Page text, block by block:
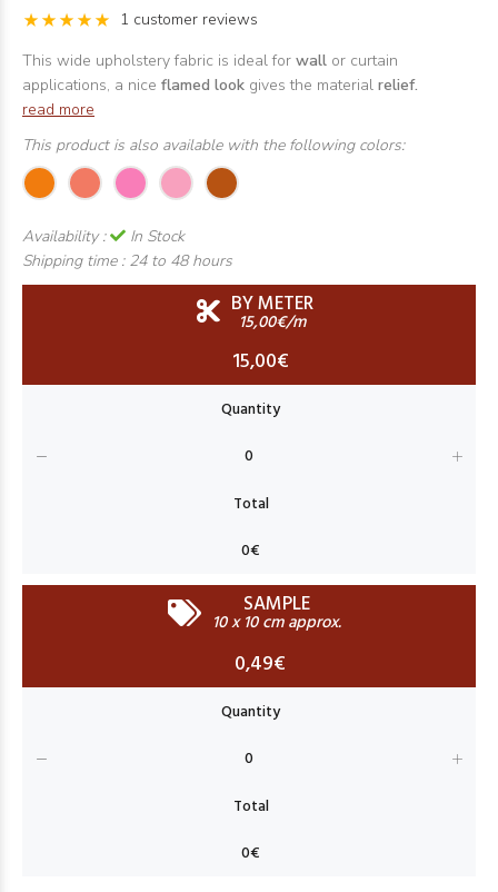
1 customer reviews
This wide upholstery fabric is ideal for wall or curtain
applications, a nice flamed look gives the material relief.
read more
This product is also available with the following colors:
Availability :
In Stock
Shipping time : 24 to 48 hours
BY METER
15,00€/m
15,00€
SAMPLE
10 x 10 cm approx.
0,49€